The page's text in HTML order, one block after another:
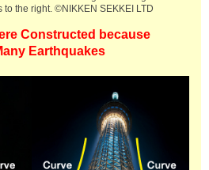
to the right. ©NIKKEN SEKKEI LTD
Constructed because
Earthquakes